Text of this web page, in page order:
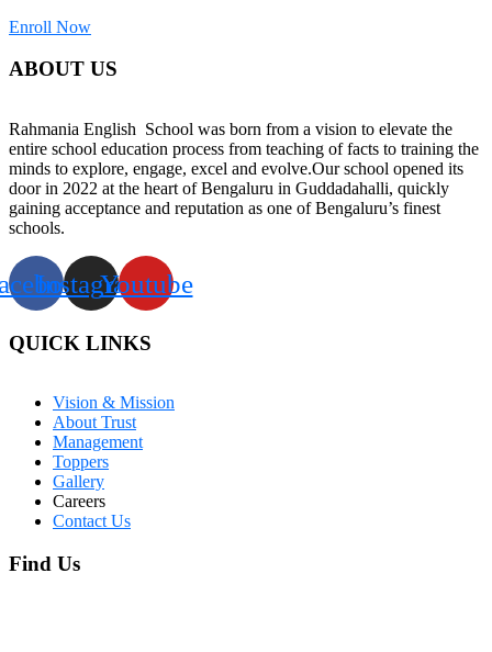
Enroll Now
ABOUT US
Rahmania English School was born from a vision to elevate the
entire school education process from teaching of facts to training the
minds to explore, engage, excel and evolve.Our school opened its
door in 2022 at the heart of Bengaluru in Guddadahalli, quickly
gaining acceptance and reputation as one of Bengaluru’s finest
schools.
InstagramYoutube
QUICK LINKS
Vision & Mission
About Trust
Management
Toppers
Gallery
Careers
Contact Us
Find Us